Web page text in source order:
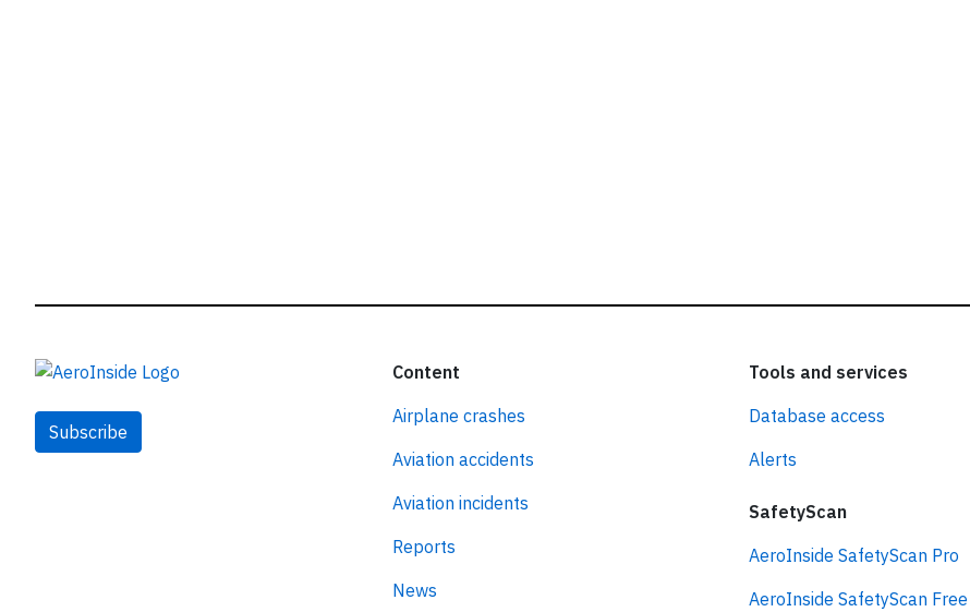
Subscribe
Content
Airplane crashes
Aviation accidents
Aviation incidents
Reports
News
Tools and services
Database access
Alerts
SafetyScan
AeroInside SafetyScan Pro
AeroInside SafetyScan Free